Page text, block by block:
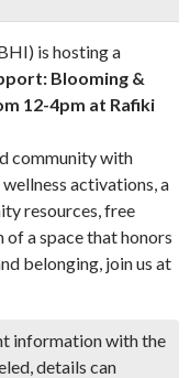
is hosting a
Blooming &
12-4pm at Rafiki
community with
activations, a
resources, free
of a space that honors
belonging, join us at
information with the
details can